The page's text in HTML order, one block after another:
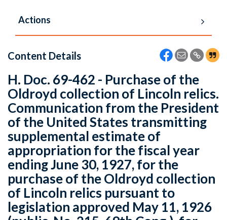
Actions
Content Details
H. Doc. 69-462 - Purchase of the
Oldroyd collection of Lincoln relics.
Communication from the President
of the United States transmitting
supplemental estimate of
appropriation for the fiscal year
ending June 30, 1927, for the
purchase of the Oldroyd collection
of Lincoln relics pursuant to
legislation approved May 11, 1926